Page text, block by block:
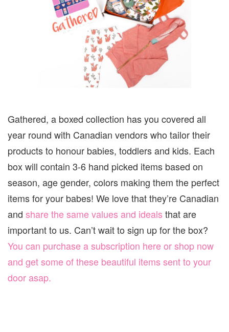
Gathered, a boxed collection has you covered all
year round with Canadian vendors who tailor their
products to honour babies, toddlers and kids. Each
box will contain 3-6 hand picked items based on
season, age gender, colors making them the perfect
items for your babes! We love that they’re Canadian
and share the same values and ideals that are
important to us. Can’t wait to sign up for the box?
You can purchase a subscription here or shop now
and get some of these beautiful items sent to your
door asap.